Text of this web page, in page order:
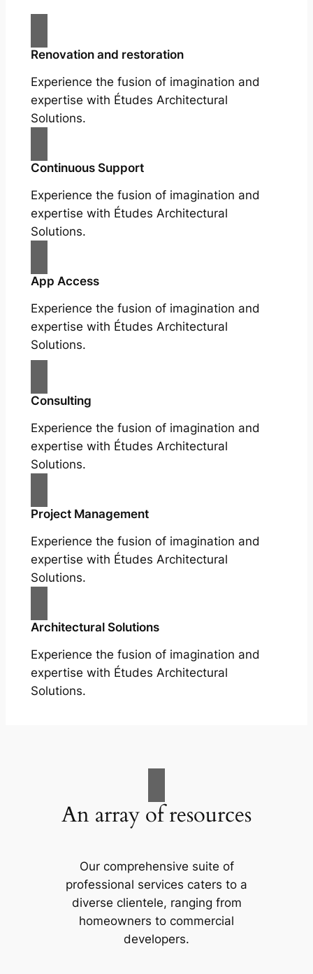
Renovation and restoration
Experience the fusion of imagination and
expertise with Études Architectural
Solutions.
Continuous Support
Experience the fusion of imagination and
expertise with Études Architectural
Solutions.
App Access
Experience the fusion of imagination and
expertise with Études Architectural
Solutions.
Consulting
Experience the fusion of imagination and
expertise with Études Architectural
Solutions.
Project Management
Experience the fusion of imagination and
expertise with Études Architectural
Solutions.
Architectural Solutions
Experience the fusion of imagination and
expertise with Études Architectural
Solutions.
An array of resources
Our comprehensive suite of
professional services caters to a
diverse clientele, ranging from
homeowners to commercial
developers.